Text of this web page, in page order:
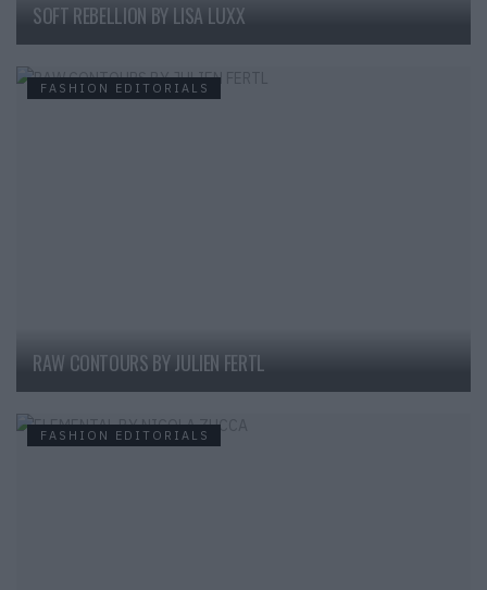
SOFT REBELLION BY LISA LUXX
FASHION EDITORIALS
RAW CONTOURS BY JULIEN FERTL
FASHION EDITORIALS